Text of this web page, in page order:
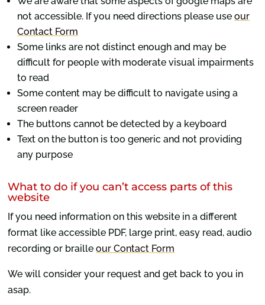
not accessible. If you need directions please useour
Contact Form
Some links are not distinct enough and may be
difficult for people with moderate visual impairments
to read
Some content may be difficult to navigate using a
screen reader
The buttons cannot be detected by a keyboard
Text on the button is too generic and not providing
any purpose
What to do if you can’t access parts of this
website
If you need information on this website in a different
format like accessible PDF, large print, easy read, audio
recording or brailleour Contact Form
We will consider your request and get back to you in
asap.